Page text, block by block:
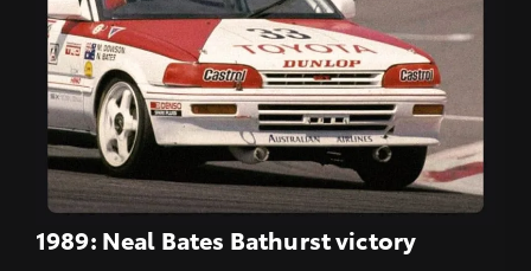
1989: Neal Bates Bathurst victory